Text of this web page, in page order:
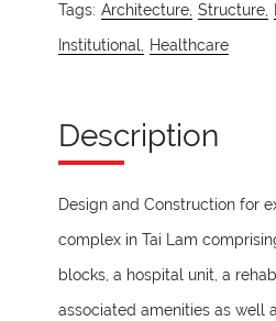
Tags: Architecture, Structure,
Institutional,
Healthcare
Description
Design and Construction for
complex in Tai Lam
blocks, a hospital unit, a
associated amenities as well